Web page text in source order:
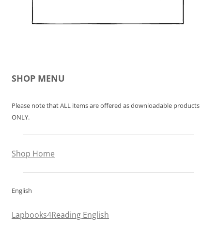
SHOP MENU
Please note that ALL items are offered as downloadable products
ONLY.
Shop Home
English
Lapbooks4Reading English